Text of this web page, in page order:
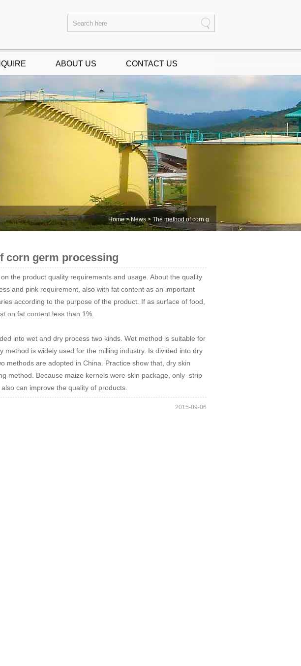
ABOUT US CONTACT US
Home>News > The method of corn g
corn germ processing
the product quality requirements and usage. About the quality
and pink requirement, also with fat content as an important
according to the purpose of the product. If as surface of food,
on fat content less than 1%.
into wet and dry process two kinds. Wet method is suitable for
is widely used for the milling industry. Is divided into dry
methods are adopted in China. Practice show that, dry skin
method. Because maize kernels were skin package, only strip
can improve the quality of products.
2015-09-06